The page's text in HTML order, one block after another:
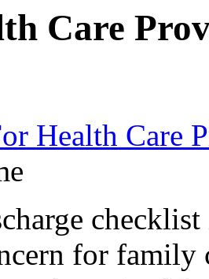
Care
Health Care
for family